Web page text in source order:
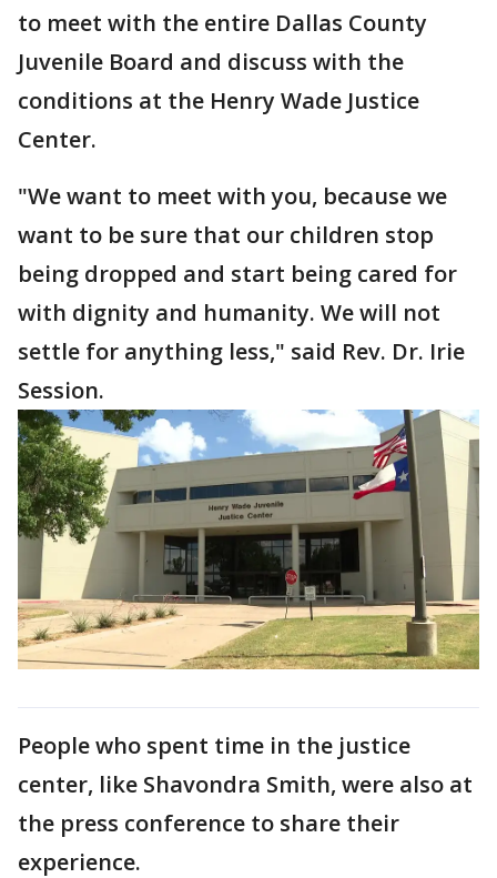
to meet with the entire Dallas County
Juvenile Board and discuss with the
conditions at the Henry Wade Justice
Center.
"We want to meet with you, because we
want to be sure that our children stop
being dropped and start being cared for
with dignity and humanity. We will not
settle for anything less," said Rev. Dr. Irie
Session.
People who spent time in the justice
center, like Shavondra Smith, were also at
the press conference to share their
experience.